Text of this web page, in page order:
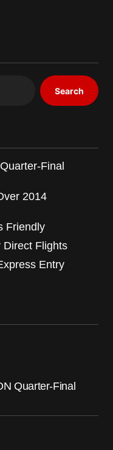
Search
Final
2014
Friendly
Direct Flights
Entry
Quarter-Final